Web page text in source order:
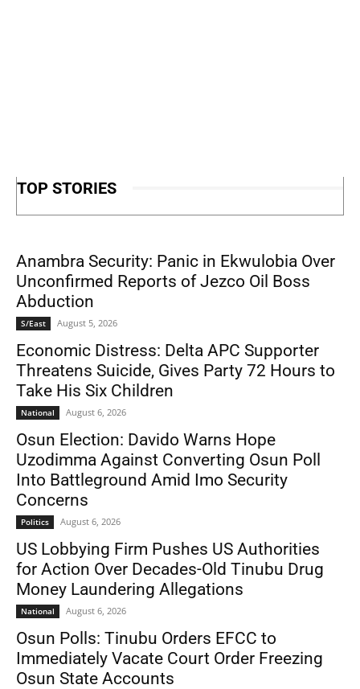
TOP STORIES
Anambra Security: Panic in Ekwulobia Over
Unconfirmed Reports of Jezco Oil Boss
Abduction
S/East August 5, 2026
Economic Distress: Delta APC Supporter
Threatens Suicide, Gives Party 72 Hours to
Take His Six Children
National August 6, 2026
Osun Election: Davido Warns Hope
Uzodimma Against Converting Osun Poll
Into Battleground Amid Imo Security
Concerns
Politics August 6, 2026
US Lobbying Firm Pushes US Authorities
for Action Over Decades-Old Tinubu Drug
Money Laundering Allegations
National August 6, 2026
Osun Polls: Tinubu Orders EFCC to
Immediately Vacate Court Order Freezing
Osun State Accounts